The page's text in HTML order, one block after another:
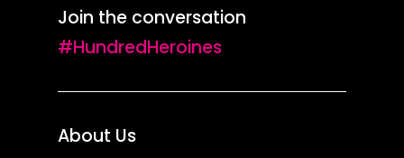
Join the conversation
#HundredHeroines
About Us